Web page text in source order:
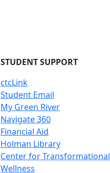
STUDENT SUPPORT
ctcLink
Student Email
My Green River
Navigate 360
Financial Aid
Holman Library
Center for Transformational
Wellness